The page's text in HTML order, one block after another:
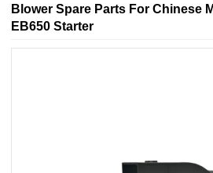
Blower Spare Parts For Chinese
EB650 Starter